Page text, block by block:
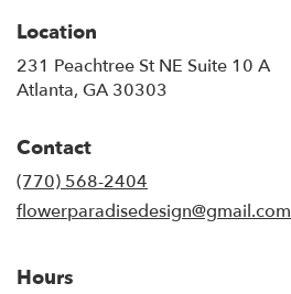
Location
231 Peachtree St NE Suite 10 A
Atlanta, GA 30303
Contact
(770) 568-2404
flowerparadisedesign@gmail.com
Hours